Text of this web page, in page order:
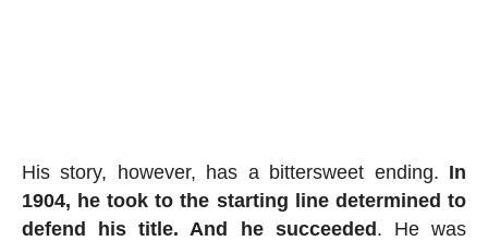
His story, however, has a bittersweet ending. In
1904, he took to the starting line determined to
defend his title. And he succeeded. He was